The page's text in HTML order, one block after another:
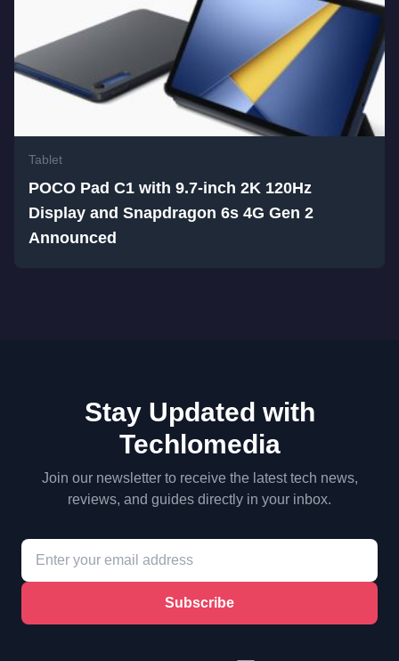
Tablet
POCO Pad C1 with 9.7-inch 2K 120Hz
Display and Snapdragon 6s 4G Gen 2
Announced
Stay Updated with
Techlomedia
Join our newsletter to receive the latest tech news,
reviews, and guides directly in your inbox.
Subscribe